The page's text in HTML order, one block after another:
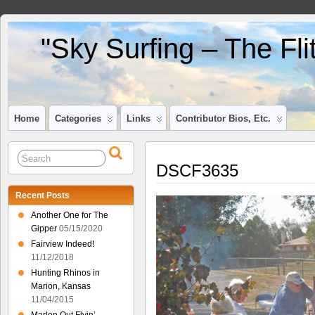
"Sky Surfing – The
Home Categories Links Contributor Bios, Etc.
DSCF3635
Recent Posts
Another One for The
Gipper 05/15/2020
Fairview Indeed!
11/12/2018
Hunting Rhinos in
Marion, Kansas
11/04/2015